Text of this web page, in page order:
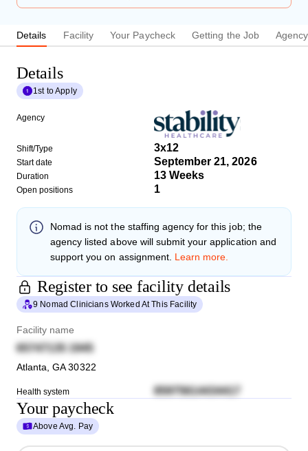
Details Facility Your Paycheck Getting the Job Agency
Details
1st to Apply
Agency
Shift/Type 3x12
Start date September 21, 2026
Duration 13 Weeks
Open positions 1
Nomad is not the staffing agency for this job; the
agency listed above will submit your application and
support you on assignment. Learn more.
Register to see facility details
9 Nomad Clinicians Worked At This Facility
Facility name
65747135 1945
Atlanta ,GA 30322
Health system 85975614434417
Your paycheck
Above Avg. Pay